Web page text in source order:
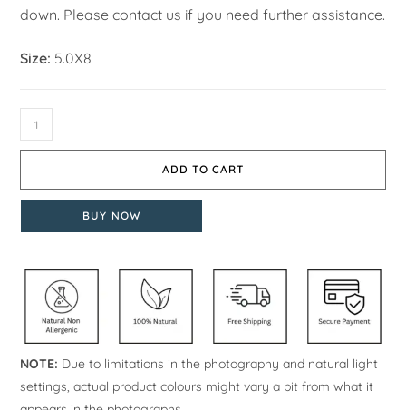
down. Please contact us if you need further assistance.
Size: 5.0X8
ADD TO CART
BUY NOW
NOTE: Due to limitations in the photography and natural light
settings, actual product colours might vary a bit from what it